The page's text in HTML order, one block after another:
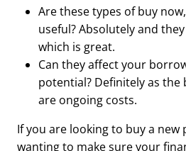
Are these types of buy
useful? Absolutely and
which is great.
Can they affect your
potential? Definitely as the
are ongoing costs.
If you are looking to buy a
wanting to make sure your